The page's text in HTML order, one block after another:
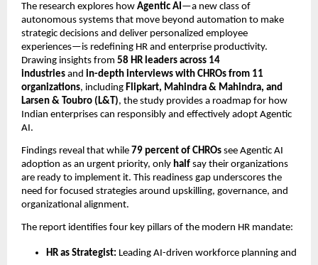
The research explores how Agentic AI —a new class of
autonomous systems that move beyond automation to make
strategic decisions and deliver personalized employee
experiences—is redeﬁning HR and enterprise productivity.
Drawing insights from 58 HR leaders across 14
industries and in-depth interviews with CHROs from 11
organizations, including Flipkart, Mahindra & Mahindra, and
Larsen & Toubro (L&T), the study provides a roadmap for how
Indian enterprises can responsibly and effectively adopt Agentic
AI.
Findings reveal that while 79 percent of CHROs see Agentic AI
adoption as an urgent priority, only half say their organizations
are ready to implement it. This readiness gap underscores the
need for focused strategies around upskilling, governance, and
organizational alignment.
The report identiﬁes four key pillars of the modern HR mandate:
HR as Strategist: Leading AI-driven workforce planning and